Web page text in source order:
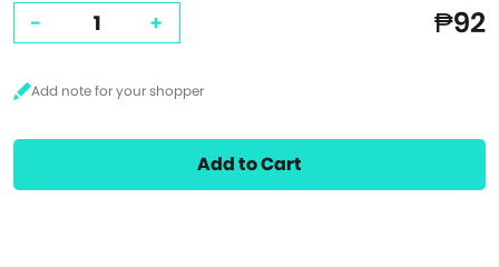
- + ₱92
Add to Cart